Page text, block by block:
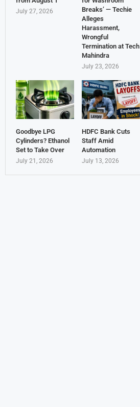
July 27, 2026
Breaks’ — Techie
Alleges
Harassment,
Wrongful
Termination at Tech
Mahindra
July 23, 2026
Goodbye LPG
Cylinders? Ethanol
Set to Take Over
July 21, 2026
HDFC Bank Cuts
Staff Amid
Automation
July 13, 2026